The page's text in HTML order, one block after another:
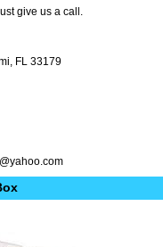
give us a call.
FL 33179